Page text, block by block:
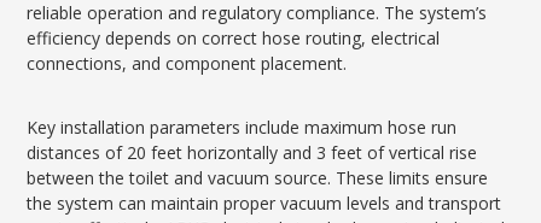
reliable operation and regulatory compliance. The system’s
efficiency depends on correct hose routing, electrical
connections, and component placement.
Key installation parameters include maximum hose run
distances of 20 feet horizontally and 3 feet of vertical rise
between the toilet and vacuum source. These limits ensure
the system can maintain proper vacuum levels and transport